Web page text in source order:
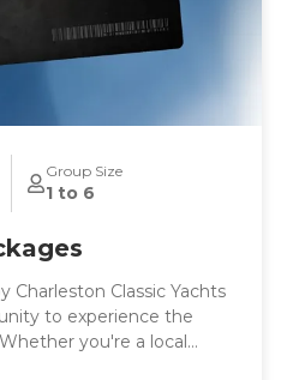
Group Size
1 to 6
Charleston Classic Yachts
to experience the
you're a local